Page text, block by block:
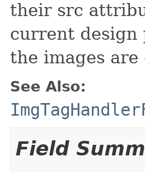
their src
current design
the images
See Also:
Field